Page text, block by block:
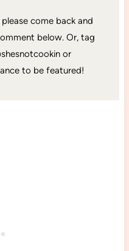
come back and
below. Or, tag
or
to be featured!